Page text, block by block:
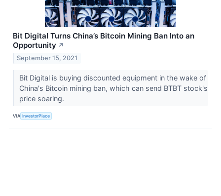
Bit Digital Turns China’s Bitcoin Mining Ban Into an
Opportunity ↗
September 15, 2021
Bit Digital is buying discounted equipment in the wake of
China's Bitcoin mining ban, which can send BTBT stock's
price soaring.
VIA InvestorPlace